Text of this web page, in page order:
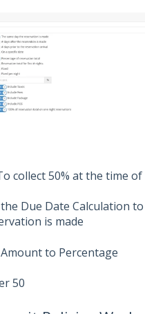
collect 50% at the time
Due Date Calculation
is made
to Percentage
50